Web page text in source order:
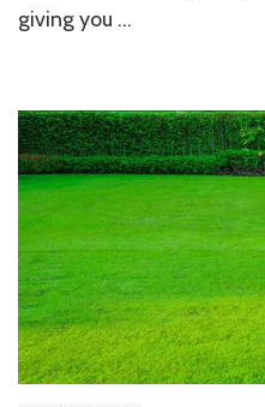
a
Lawn
giving you …